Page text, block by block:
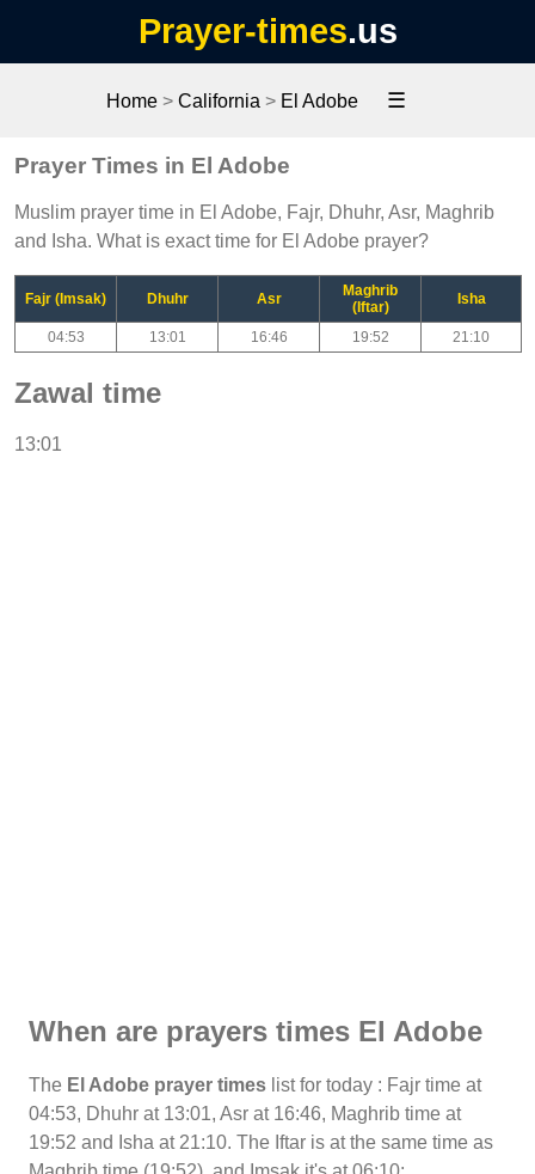
Prayer-times.us
Home> California > El Adobe ☰
Prayer Times in El Adobe
Muslim prayer time in El Adobe, Fajr, Dhuhr, Asr, Maghrib
and Isha. What is exact time for El Adobe prayer?
Fajr (Imsak) Dhuhr Asr
Maghrib
(Iftar)
Isha
04:53 13:01 16:46 19:52 21:10
Zawal time
13:01
When are prayers times El Adobe
The El Adobe prayer times list for today : Fajr time at
04:53, Dhuhr at 13:01, Asr at 16:46, Maghrib time at
19:52 and Isha at 21:10. The Iftar is at the same time as